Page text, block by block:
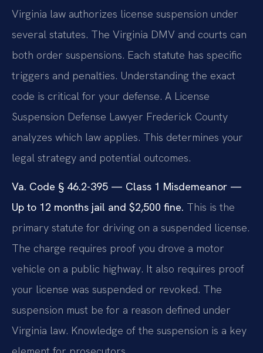
Virginia law authorizes license suspension under
several statutes. The Virginia DMV and courts can
both order suspensions. Each statute has specific
triggers and penalties. Understanding the exact
code is critical for your defense. A License
Suspension Defense Lawyer Frederick County
analyzes which law applies. This determines your
legal strategy and potential outcomes.
Va. Code § 46.2-395 — Class 1 Misdemeanor —
Up to 12 months jail and $2,500 fine. This is the
primary statute for driving on a suspended license.
The charge requires proof you drove a motor
vehicle on a public highway. It also requires proof
your license was suspended or revoked. The
suspension must be for a reason defined under
Virginia law. Knowledge of the suspension is a key